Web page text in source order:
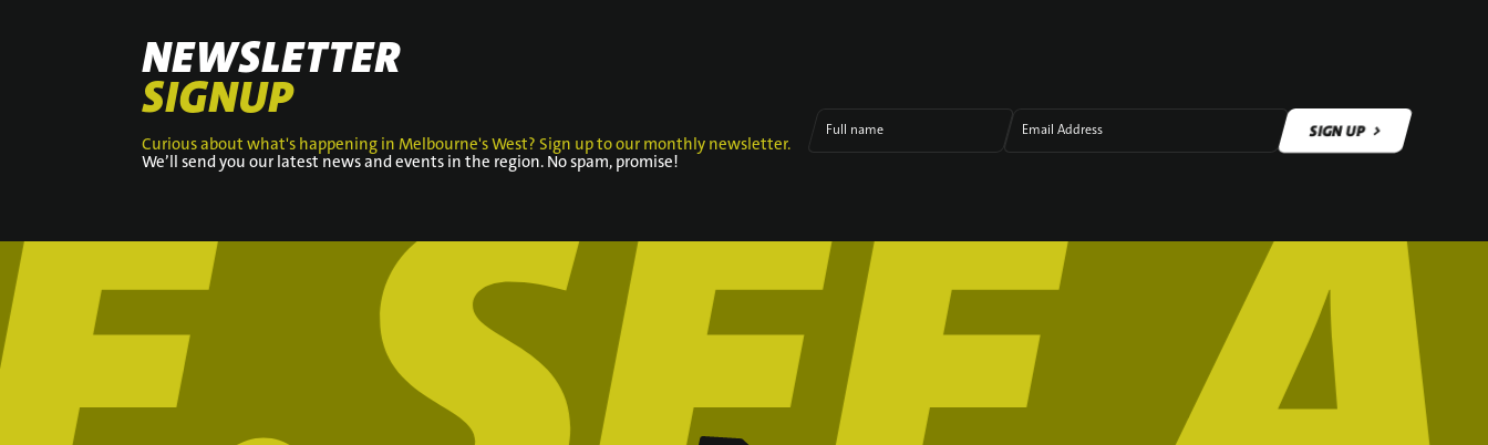
NEWSLETTER
SIGNUP
Curious about what's happening in Melbourne's West? Sign up to our monthly newsletter.
We’ll send you our latest news and events in the region. No spam, promise!
Full name Email Address SIGN UP